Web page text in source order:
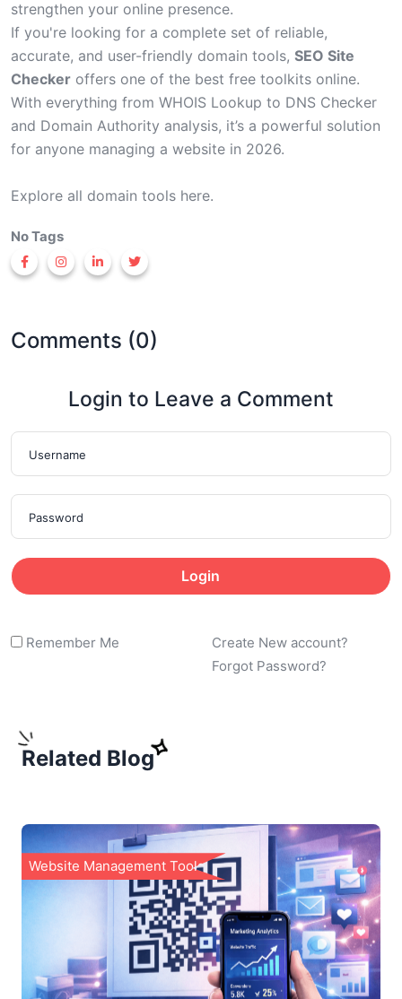
strengthen your online presence.
If you're looking for a complete set of reliable,
accurate, and user-friendly domain tools, SEO Site
Checker offers one of the best free toolkits online.
With everything from WHOIS Lookup to DNS Checker
and Domain Authority analysis, it’s a powerful solution
for anyone managing a website in 2026.
Explore all domain tools here.
No Tags
Comments (0)
Login to Leave a Comment
Login
Remember Me
Create New account?
Forgot Password?
Related Blog
Website Management Tools